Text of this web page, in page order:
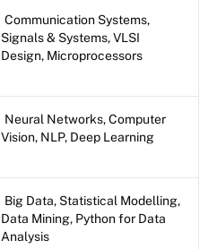
Communication Systems,
Signals & Systems, VLSI
Design, Microprocessors
Neural Networks, Computer
Vision, NLP, Deep Learning
Big Data, Statistical Modelling,
Data Mining, Python for Data
Analysis